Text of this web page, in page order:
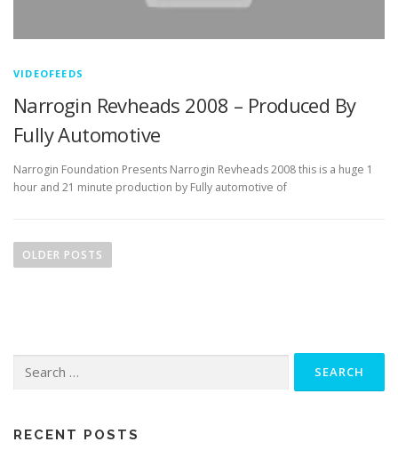
VIDEOFEEDS
Narrogin Revheads 2008 – Produced By
Fully Automotive
Narrogin Foundation Presents Narrogin Revheads 2008 this is a huge 1
hour and 21 minute production by Fully automotive of
o
g
OLDER POSTS
for:
RECENT POSTS